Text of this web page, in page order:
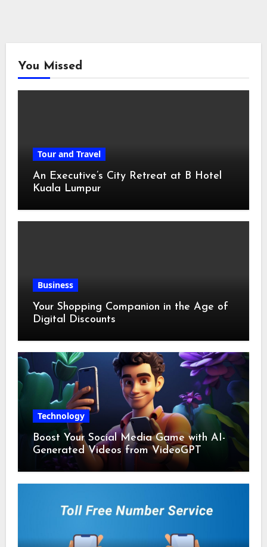
You Missed
Tour and Travel
An Executive’s City Retreat at B Hotel
Kuala Lumpur
Business
Your Shopping Companion in the Age of
Digital Discounts
Technology
Boost Your Social Media Game with AI-
Generated Videos from VideoGPT